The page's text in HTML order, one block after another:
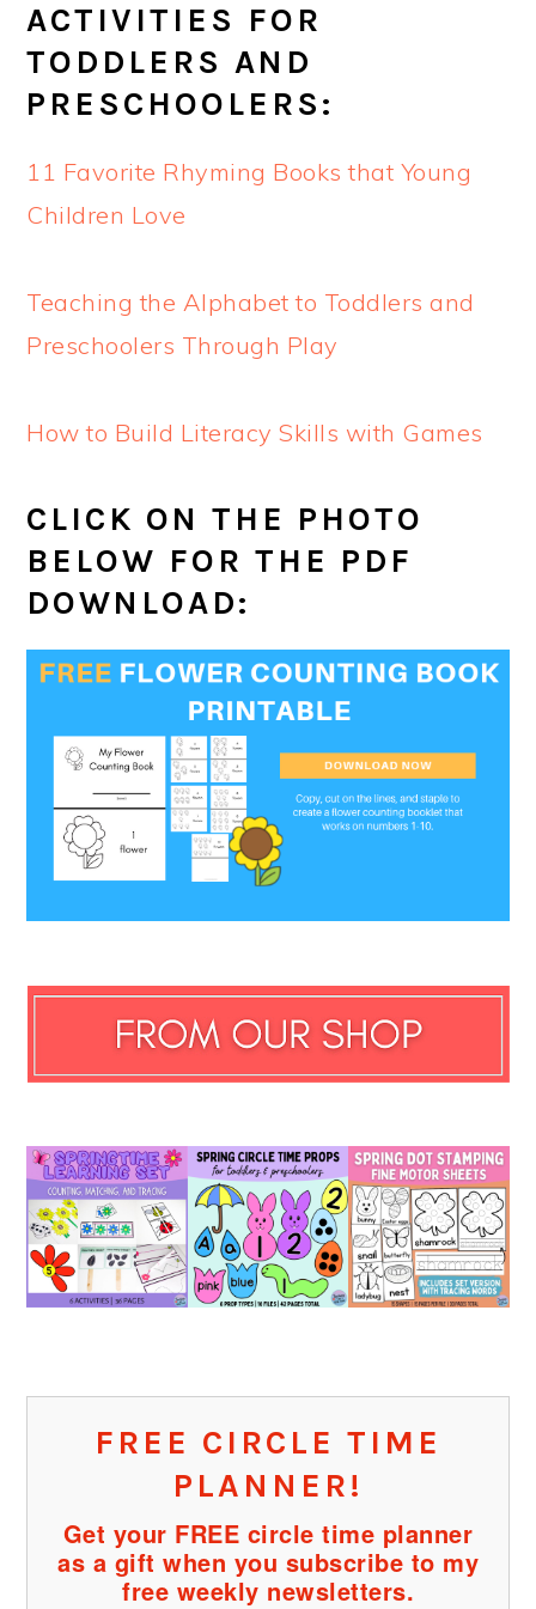
ACTIVITIES FOR
TODDLERS AND
PRESCHOOLERS:
11 Favorite Rhyming Books that Young
Children Love
Teaching the Alphabet to Toddlers and
Preschoolers Through Play
How to Build Literacy Skills with Games
CLICK ON THE PHOTO
BELOW FOR THE PDF
DOWNLOAD:
FREE CIRCLE TIME
PLANNER!
Get your FREE circle time planner
as a gift when you subscribe to my
free weekly newsletters.